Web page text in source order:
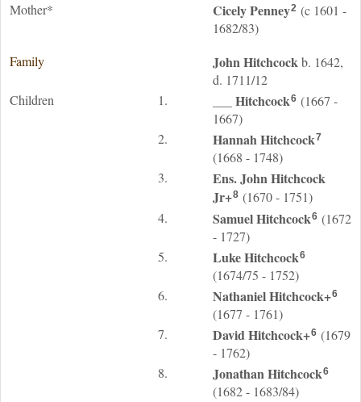
Mother*
CicelyPenney2 (c 1601 -
1682/83)
Family
JohnHitchcockb. 1642,
d. 1711/12
Children
1. Hitchcock6 (1667 -
1667)
2.
HannahHitchcock7
(1668 - 1748)
3.
Ens. JohnHitchcock
Jr+8 (1670 - 1751)
4.
SamuelHitchcock6 (1672
- 1727)
5.
LukeHitchcock6
(1674/75 - 1752)
6.
NathanielHitchcock+6
(1677 - 1761)
7.
DavidHitchcock+6 (1679
- 1762)
8.
JonathanHitchcock6
(1682 - 1683/84)